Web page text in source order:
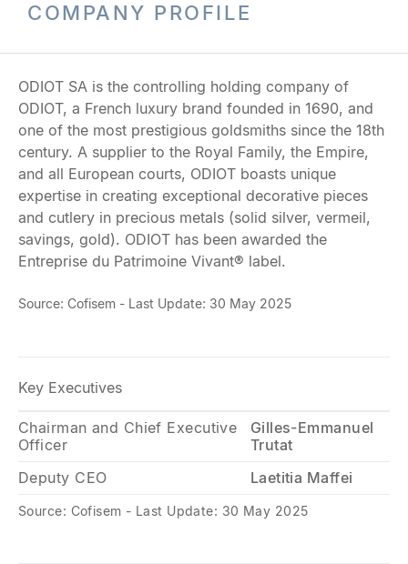
COMPANY PROFILE
ODIOT SA is the controlling holding company of
ODIOT, a French luxury brand founded in 1690, and
one of the most prestigious goldsmiths since the 18th
century. A supplier to the Royal Family, the Empire,
and all European courts, ODIOT boasts unique
expertise in creating exceptional decorative pieces
and cutlery in precious metals (solid silver, vermeil,
savings, gold). ODIOT has been awarded the
Entreprise du Patrimoine Vivant® label.
Source: Cofisem - Last Update: 30 May 2025
Key Executives
Chairman and Chief Executive
Officer
Gilles-Emmanuel
Trutat
Deputy CEO
Laetitia Maffei
Source: Cofisem - Last Update: 30 May 2025